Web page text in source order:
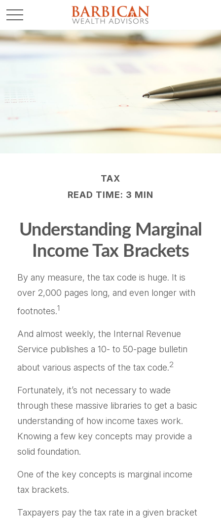
TAX
READ TIME: 3 MIN
Understanding Marginal
Income Tax Brackets
By any measure, the tax code is huge. It is
over 2,000 pages long, and even longer with
footnotes.1
And almost weekly, the Internal Revenue
Service publishes a 10- to 50-page bulletin
about various aspects of the tax code.2
Fortunately, it’s not necessary to wade
through these massive libraries to get a basic
understanding of how income taxes work.
Knowing a few key concepts may provide a
solid foundation.
One of the key concepts is marginal income
tax brackets.
Taxpayers pay the tax rate in a given bracket